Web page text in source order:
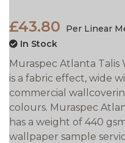
£43.80
Per Linear
In Stock
Muraspec Atlanta
is a fabric effect, wide
commercial
colours. Muraspec
has a weight of 440
wallpaper sample